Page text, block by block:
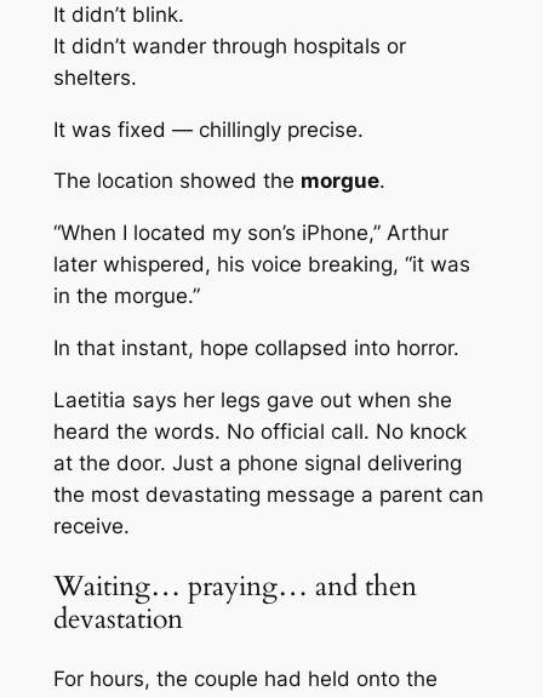
It didn’t blink.
It didn’t wander through hospitals or
shelters.
It was fixed — chillingly precise.
The location showed the morgue.
“When I located my son’s iPhone,” Arthur
later whispered, his voice breaking, “it was
in the morgue.”
In that instant, hope collapsed into horror.
Laetitia says her legs gave out when she
heard the words. No official call. No knock
at the door. Just a phone signal delivering
the most devastating message a parent can
receive.
Waiting… praying… and then
devastation
For hours, the couple had held onto the